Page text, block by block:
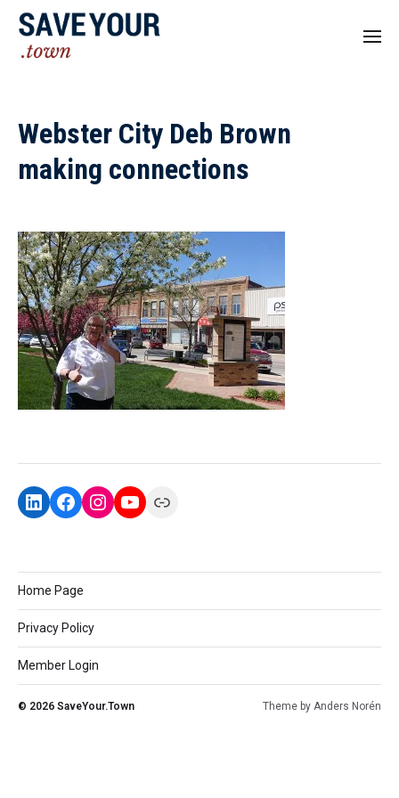
Webster City Deb Brown
making connections
Home Page
Privacy Policy
Member Login
© 2026 SaveYour.Town Theme by Anders Norén